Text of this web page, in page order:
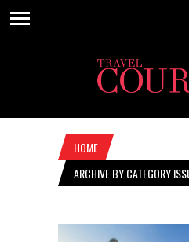
HOME
ARCHIVE BY CATEGORY